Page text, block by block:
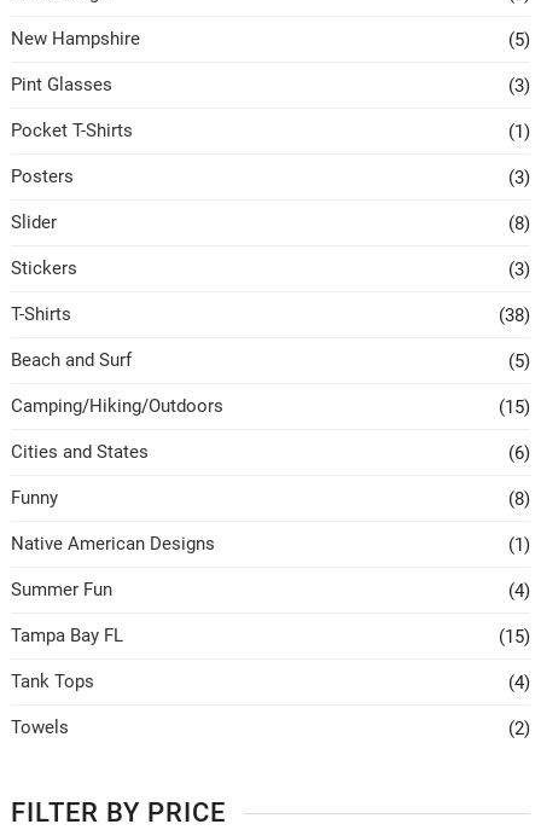
New Hampshire (5)
Pint Glasses (3)
Pocket T-Shirts (1)
Posters (3)
Slider (8)
Stickers (3)
T-Shirts (38)
Beach and Surf (5)
Camping/Hiking/Outdoors (15)
Cities and States (6)
Funny (8)
Native American Designs (1)
Summer Fun (4)
Tampa Bay FL (15)
Tank Tops (4)
Towels (2)
FILTER BY PRICE